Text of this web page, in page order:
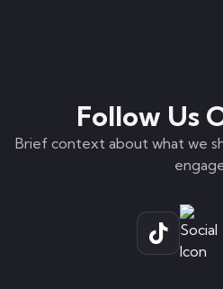
Follow Us
Brief context about what we